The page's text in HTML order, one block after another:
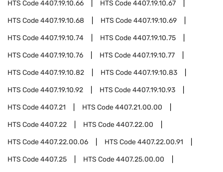
HTS Code4407.19.10.66 HTS Code4407.19.10.67
HTS Code4407.19.10.68 HTS Code4407.19.10.69
HTS Code4407.19.10.74 HTS Code4407.19.10.75
HTS Code4407.19.10.76 HTS Code4407.19.10.77
HTS Code4407.19.10.82 HTS Code4407.19.10.83
HTS Code4407.19.10.92 HTS Code4407.19.10.93
HTS Code4407.21 HTS Code4407.21.00.00
HTS Code4407.22 HTS Code4407.22.00
HTS Code4407.22.00.06 HTS Code4407.22.00.91
HTS Code4407.25 HTS Code4407.25.00.00